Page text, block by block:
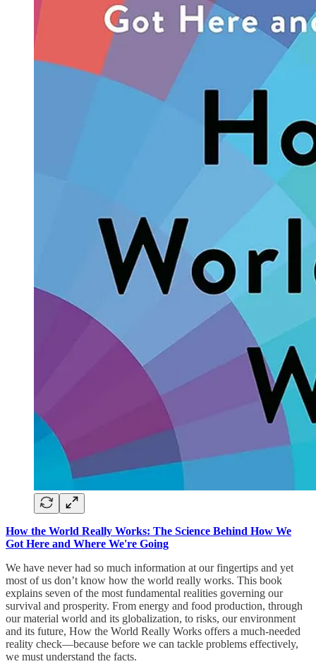
How the World Really Works: The Science Behind How We
Got Here and Where We're Going
We have never had so much information at our fingertips and yet
most of us don’t know how the world really works. This book
explains seven of the most fundamental realities governing our
survival and prosperity. From energy and food production, through
our material world and its globalization, to risks, our environment
and its future, How the World Really Works offers a much-needed
reality check—because before we can tackle problems effectively,
we must understand the facts.